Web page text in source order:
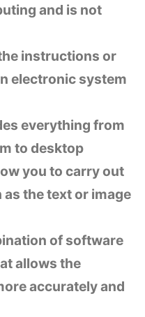
and is not
instructions or
electronic system
everything from
to desktop
you to carry out
the text or image
of software
allows the
accurately and